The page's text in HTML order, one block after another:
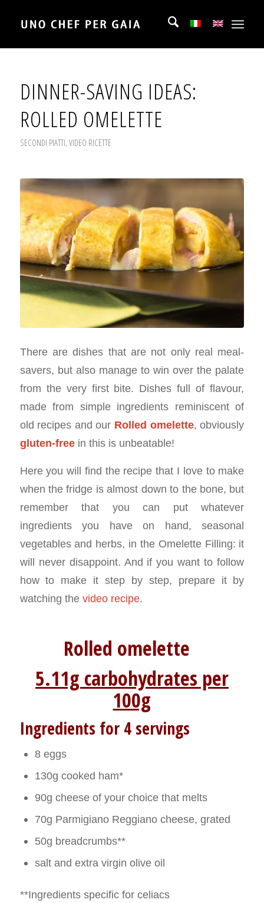
DINNER-SAVING IDEAS:
ROLLED OMELETTE
SECONDI PIATTI, VIDEO RICETTE
There are dishes that are not only real meal-
savers, but also manage to win over the palate
from the very first bite. Dishes full of flavour,
made from simple ingredients reminiscent of
old recipes and our Rolled omelette, obviously
gluten-freein this is unbeatable!
Here you will find the recipe that I love to make
when the fridge is almost down to the bone, but
remember that you can put whatever
ingredients you have on hand, seasonal
vegetables and herbs, in the Omelette Filling: it
will never disappoint. And if you want to follow
how to make it step by step, prepare it by
watching the video recipe.
Rolled omelette
5.11g carbohydrates per
100g
Ingredients for 4 servings
8 eggs
130g cooked ham*
90g cheese of your choice that melts
70g Parmigiano Reggiano cheese, grated
50g breadcrumbs**
salt and extra virgin olive oil
**Ingredients specific for celiacs